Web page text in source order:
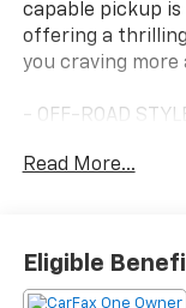
capable pickup
offering a
you craving more
- OFF-ROAD
- ELECTRONIC
- PRO-4X MUD
- TECHNOLOGY
Read More...
Eligible